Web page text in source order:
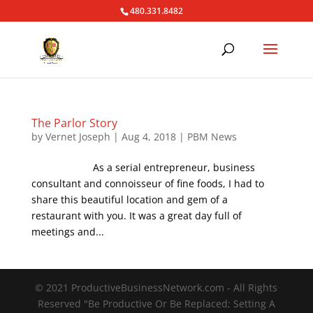
480.331.8482
The Parlor Story
by Vernet Joseph | Aug 4, 2018| PBM News
As a serial entrepreneur, business
consultant and connoisseur of fine foods, I had to
share this beautiful location and gem of a
restaurant with you. It was a great day full of
meetings and...
© 2021 ProductiveBusinessNetwork.com - All Rights
Reserved "Be Productive Or Be Replaced; Setting A